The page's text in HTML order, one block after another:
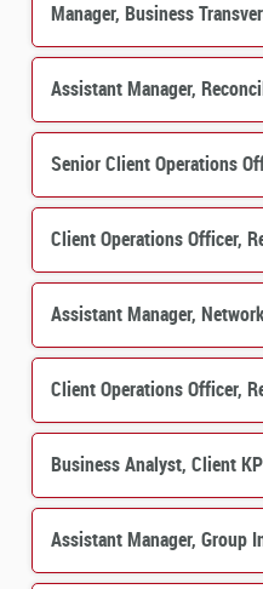
Manager, Business
Client Operations Officer,
Assistant Manager,
Assistant Manager, Group